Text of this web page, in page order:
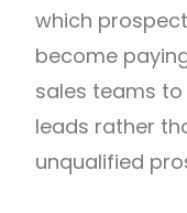
which
become
sales teams
leads rather
unqualified